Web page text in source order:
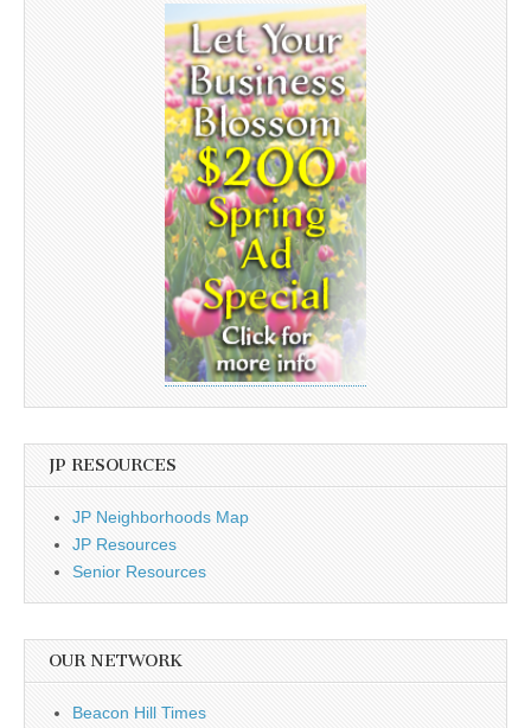
JP RESOURCES
JP Neighborhoods Map
JP Resources
Senior Resources
OUR NETWORK
Beacon Hill Times